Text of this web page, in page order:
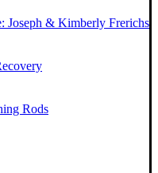
Joseph & Kimberly Frerichs
Rods